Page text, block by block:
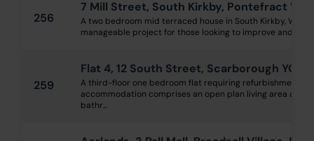
256
7 Mill Street, South Kirkby, Pontefract
A two bedroom mid terraced house in South Kirkby, WF9.
manageable project for those looking to improve and sell
259
Flat 4, 12 South Street, Scarborough YO11
A third-floor one bedroom flat requiring refurbishment
accommodation comprises an open plan living area and
bathr...